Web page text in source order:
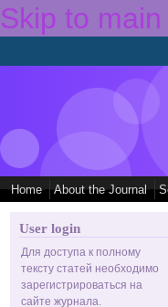
Skip to
Home About the Journal
User login
Для доступа к полному
тексту статей необходимо
зарегистрироваться на
сайте журнала.